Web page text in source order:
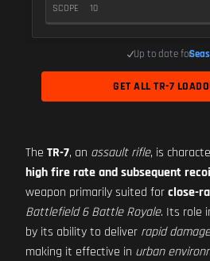
SCOPE 10
Up to date for
GET ALL TR-7
The TR-7, an assault rifle, is
high fire rate and subsequent
weapon primarily suited forclose-
Battlefield 6 Battle Royale. Its role
by its ability to deliver rapid
making it effective in urban